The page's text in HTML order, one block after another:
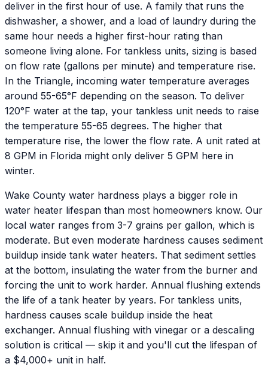
deliver in the first hour of use. A family that runs the
dishwasher, a shower, and a load of laundry during the
same hour needs a higher first-hour rating than
someone living alone. For tankless units, sizing is based
on flow rate (gallons per minute) and temperature rise.
In the Triangle, incoming water temperature averages
around 55-65°F depending on the season. To deliver
120°F water at the tap, your tankless unit needs to raise
the temperature 55-65 degrees. The higher that
temperature rise, the lower the flow rate. A unit rated at
8 GPM in Florida might only deliver 5 GPM here in
winter.
Wake County water hardness plays a bigger role in
water heater lifespan than most homeowners know. Our
local water ranges from 3-7 grains per gallon, which is
moderate. But even moderate hardness causes sediment
buildup inside tank water heaters. That sediment settles
at the bottom, insulating the water from the burner and
forcing the unit to work harder. Annual flushing extends
the life of a tank heater by years. For tankless units,
hardness causes scale buildup inside the heat
exchanger. Annual flushing with vinegar or a descaling
solution is critical — skip it and you'll cut the lifespan of
a $4,000+ unit in half.